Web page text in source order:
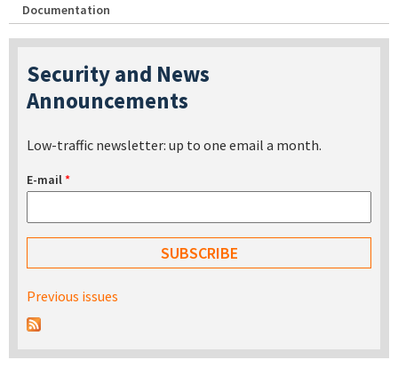
Documentation
Security and News
Announcements
Low-traffic newsletter: up to one email a month.
E-mail*
Previous issues